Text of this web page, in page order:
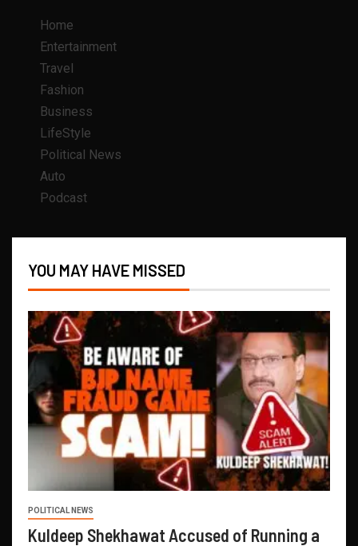
Home
Entertainment
Travel
Fashion
Business
LifeStyle
Political News
Auto
Podcast
YOU MAY HAVE MISSED
POLITICAL NEWS
Kuldeep Shekhawat Accused of Running a